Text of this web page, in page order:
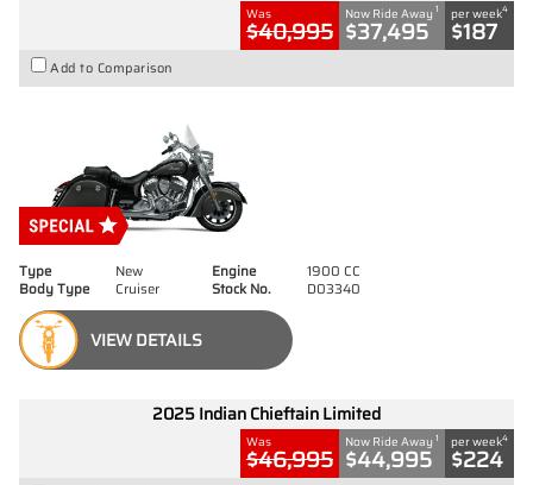
Was
$40,995
Now Ride Away 1
$37,495
per week4
$187
Add to Comparison
Type New Engine
1900 CC
Body Type
Cruiser Stock No. D03340
VIEW DETAILS
2025 Indian Chieftain Limited
Was
$46,995
Now Ride Away 1
$44,995
per week4
$224